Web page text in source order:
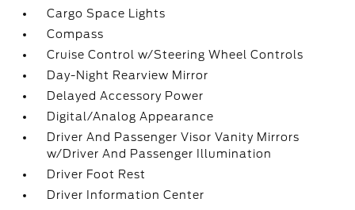
Cargo Space Lights
Compass
Cruise Control w/Steering Wheel Controls
Day-Night Rearview Mirror
Delayed Accessory Power
Digital/Analog Appearance
Driver And Passenger Visor Vanity Mirrors
w/Driver And Passenger Illumination
Driver Foot Rest
Driver Information Center